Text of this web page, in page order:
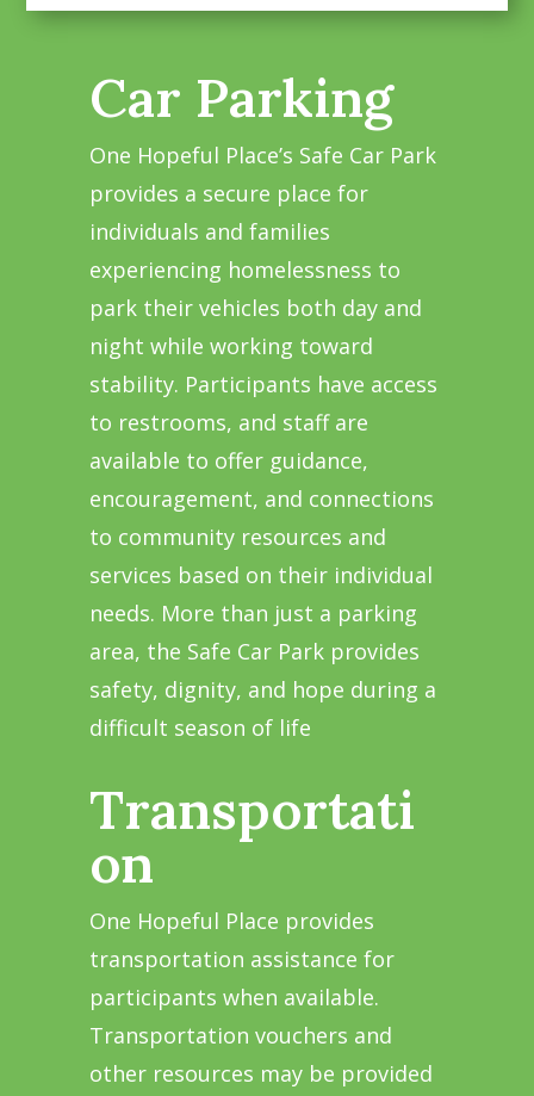
Car Parking
One Hopeful Place’s Safe Car Park
provides a secure place for
individuals and families
experiencing homelessness to
park their vehicles both day and
night while working toward
stability. Participants have access
to restrooms, and staff are
available to offer guidance,
encouragement, and connections
to community resources and
services based on their individual
needs. More than just a parking
area, the Safe Car Park provides
safety, dignity, and hope during a
difficult season of life
Transportati
on
One Hopeful Place provides
transportation assistance for
participants when available.
Transportation vouchers and
other resources may be provided